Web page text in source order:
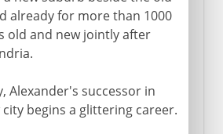
already for more than 1000
old and new jointly after
Alexander's successor in
begins a glittering career.